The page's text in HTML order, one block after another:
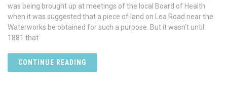
was being brought up at meetings of the local Board of Health
when it was suggested that a piece of land on Lea Road near the
Waterworks be obtained for such a purpose. But it wasn’t until
1881 that
CONTINUE READING